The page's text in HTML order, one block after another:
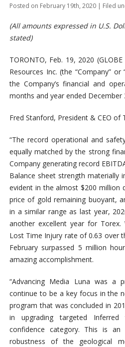
Posted on February 19th, 2020 | Filed
(All amounts expressed in U.S.
stated)
TORONTO, Feb. 19, 2020
Resources Inc. (the “Company” or
the Company’s financial and
months and year ended December
Fred Stanford, President & CEO of
“The record operational and
equally matched by the strong
Company generating record
Balance sheet strength materially
evident in the almost $200 million
price of gold remaining buoyant,
in a similar range as last year,
another excellent year for
Lost Time Injury rate of 0.63 over
February surpassed 5 million
amazing accomplishment.
“Advancing Media Luna was a
continue to be a key focus in the
program that was concluded in
in upgrading targeted
confidence category. This is
robustness of the geological